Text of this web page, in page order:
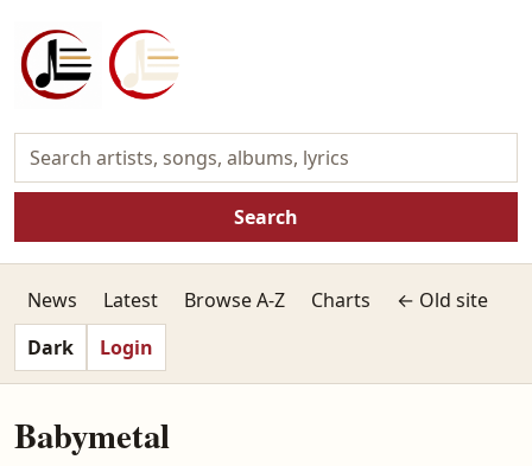
Search
News Latest Browse A-Z Charts
← Old site
Dark
Login
Babymetal